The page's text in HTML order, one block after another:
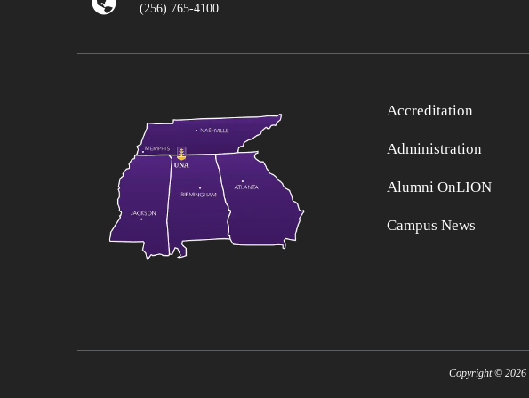
(256) 765-4100
Accreditation
Administration
Alumni OnLION
Campus News
Copyright © 2026